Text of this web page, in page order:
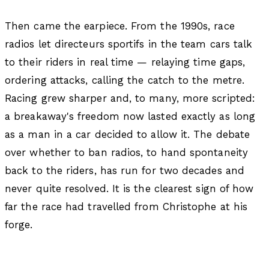
Then came the earpiece. From the 1990s, race
radios let directeurs sportifs in the team cars talk
to their riders in real time — relaying time gaps,
ordering attacks, calling the catch to the metre.
Racing grew sharper and, to many, more scripted:
a breakaway's freedom now lasted exactly as long
as a man in a car decided to allow it. The debate
over whether to ban radios, to hand spontaneity
back to the riders, has run for two decades and
never quite resolved. It is the clearest sign of how
far the race had travelled from Christophe at his
forge.